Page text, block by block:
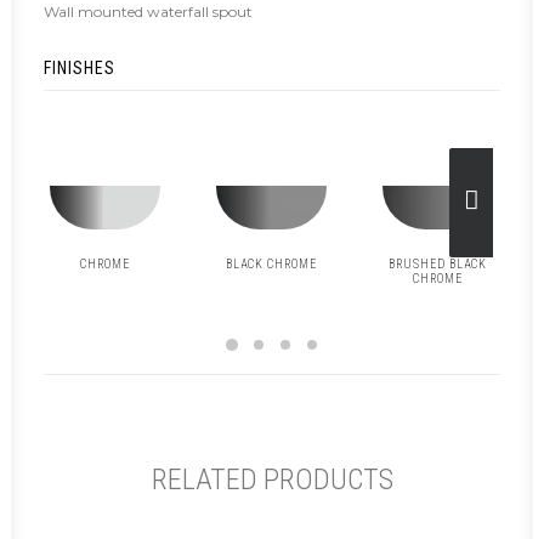
Wall mounted waterfall spout
FINISHES
CHROME BLACK CHROME
BRUSHED BLACK
CHROME
RELATED PRODUCTS